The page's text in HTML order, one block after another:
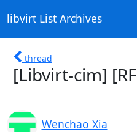
libvirt List Archives
thread
[Libvirt-cim]
Wenchao Xia